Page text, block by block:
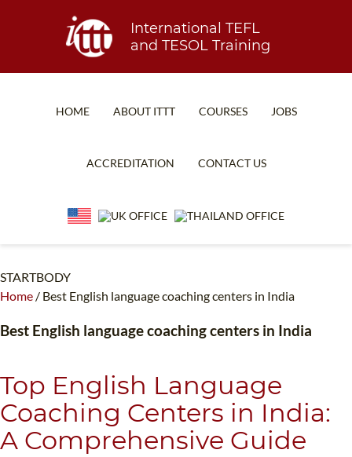
International TEFL
and TESOL Training
HOME ABOUT ITTT
WHAT IS TEFL?
TEFL CERTIFICATION
WHICH COURSE IS RIGHT FOR ME?
COURSES
IN-CLASS COURSES
SPECIALIZED COURSES
TEACH ENGLISH ONLINE
UNI-VERSE BBA
JOBS
ACCREDITATION CONTACT US
STARTBODY
Home / Best English language coaching centers in India
Best English language coaching centers in India
Top English Language
Coaching Centers in India:
A Comprehensive Guide